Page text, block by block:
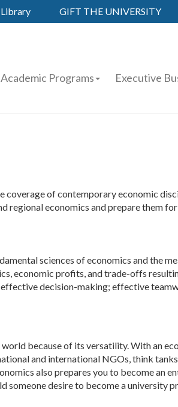
Library GIFT THE UNIVERSITY
Academic Programs Executive
coverage of contemporary economic
regional economics and prepare them
sciences of economics and the
economic profits, and trade-offs
decision-making; effective
because of its versatility. With an
and international NGOs, think
also prepares you to become an
desire to become a university